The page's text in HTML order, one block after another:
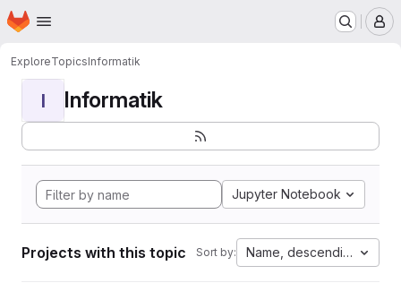
Skip to main content
Homepage
ExploreTopicsInformatik
I Informatik
Jupyter Notebook
Projects with this topic Sort by: Name, descending